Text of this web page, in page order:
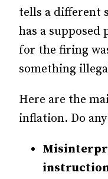
tells a different
has a
for the firing
something
Here are the
inflation. Do